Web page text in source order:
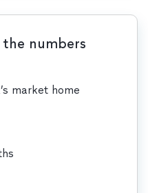
numbers
market home